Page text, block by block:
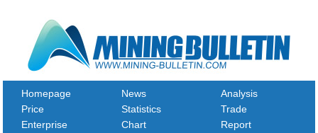
Homepage News
Analysis
Price
Statistics
Trade
Enterprise
Chart
Report